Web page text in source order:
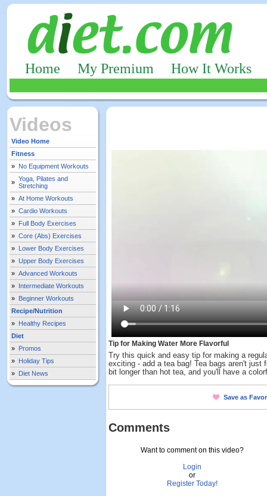
Home My Premium How It Works
Videos
Video Home
Fitness
» No Equipment Workouts
» Yoga, Pilates and
Stretching
» At Home Workouts
» Cardio Workouts
» Full Body Exercises
» Core (Abs) Exercises
» Lower Body Exercises
» Upper Body Exercises
» Advanced Workouts
» Intermediate Workouts
» Beginner Workouts
Recipe/Nutrition
» Healthy Recipes
Diet
» Promos
» Holiday Tips
» Diet News
Tip for Making Water More Flavorful
Try this quick and easy tip for making a
exciting - add a tea bag! Tea bags aren't just
bit longer than hot tea, and you'll have a
Save as
Comments
Want to comment on this video?
Login
or
Register Today!